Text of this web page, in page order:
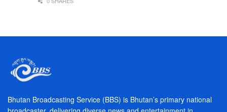
Bhutan Broadcasting Service (BBS) is Bhutan’s primary national